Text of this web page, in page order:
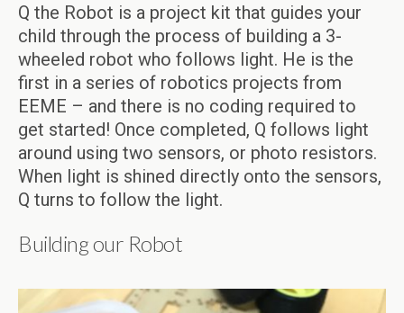
Q the Robot is a project kit that guides your
child through the process of building a 3-
wheeled robot who follows light. He is the
first in a series of robotics projects from
EEME – and there is no coding required to
get started! Once completed, Q follows light
around using two sensors, or photo resistors.
When light is shined directly onto the sensors,
Q turns to follow the light.
Building our Robot